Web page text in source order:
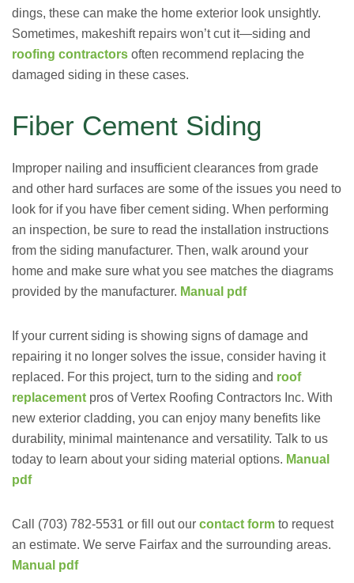
dings, these can make the home exterior look unsightly.
Sometimes, makeshift repairs won’t cut it—siding and
roofing contractors often recommend replacing the
damaged siding in these cases.
Fiber Cement Siding
Improper nailing and insufficient clearances from grade
and other hard surfaces are some of the issues you need to
look for if you have fiber cement siding. When performing
an inspection, be sure to read the installation instructions
from the siding manufacturer. Then, walk around your
home and make sure what you see matches the diagrams
provided by the manufacturer. Manual pdf
If your current siding is showing signs of damage and
repairing it no longer solves the issue, consider having it
replaced. For this project, turn to the siding and roof
replacement pros of Vertex Roofing Contractors Inc. With
new exterior cladding, you can enjoy many benefits like
durability, minimal maintenance and versatility. Talk to us
today to learn about your siding material options. Manual
pdf
Call (703) 782-5531 or fill out our contact form to request
an estimate. We serve Fairfax and the surrounding areas.
Manual pdf